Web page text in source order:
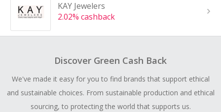
KAY Jewelers
2.02% cashback
Discover Green Cash Back
We've made it easy for you to find brands that support ethical
and sustainable choices. From sustainable production and ethical
sourcing, to protecting the world that supports us.